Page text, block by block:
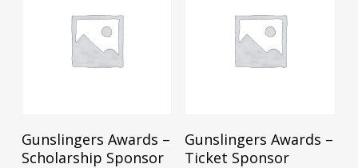
Add To Cart
Gunslingers Awards –
Scholarship Sponsor
Add To Cart
Gunslingers Awards –
Ticket Sponsor